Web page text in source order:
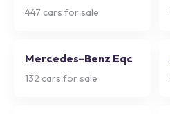
447 cars for sale
Mercedes-Benz Eqc
132 cars for sale